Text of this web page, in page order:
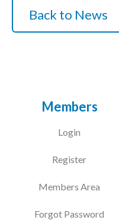
Back to News
Members
Login
Register
Members Area
Forgot Password